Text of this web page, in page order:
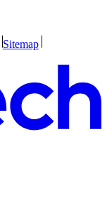
Sitemap